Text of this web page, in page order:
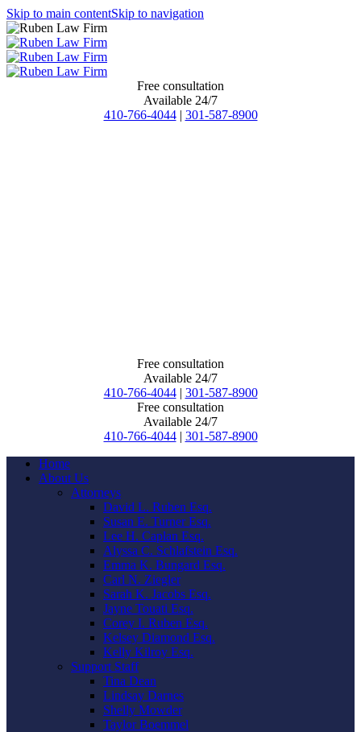
Skip to main contentSkip to navigation
Free consultation
Available 24/7
410-766-4044 | 301-587-8900
Free consultation
Available 24/7
410-766-4044 | 301-587-8900
Free consultation
Available 24/7
410-766-4044 | 301-587-8900
Home
About Us
Attorneys
David L. Ruben Esq.
Susan E. Turner Esq.
Lee H. Caplan Esq.
Alyssa C. Schlafstein Esq.
Emma K. Bungard Esq.
Carl N. Ziegler
Sarah K. Jacobs Esq.
Jayne Touati Esq.
Corey I. Ruben Esq.
Kelsey Diamond Esq.
Kelly Kilroy Esq.
Support Staff
Tina Dean
Lindsay Darnes
Shelly Mowder
Taylor Boemmel